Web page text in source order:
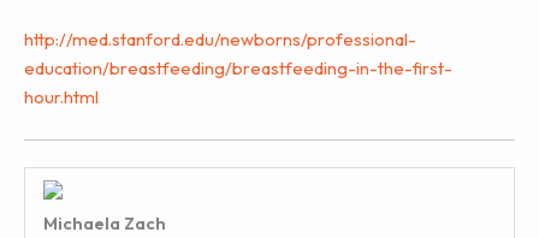
http://med.stanford.edu/newborns/professional-
education/breastfeeding/breastfeeding-in-the-first-
hour.html
Michaela Zach